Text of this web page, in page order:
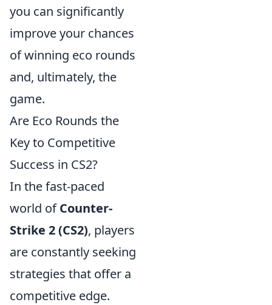
you can significantly
improve your chances
of winning eco rounds
and, ultimately, the
game.
Are Eco Rounds the
Key to Competitive
Success in CS2?
In the fast-paced
world ofCounter-
Strike 2 (CS2), players
are constantly seeking
strategies that offer a
competitive edge.